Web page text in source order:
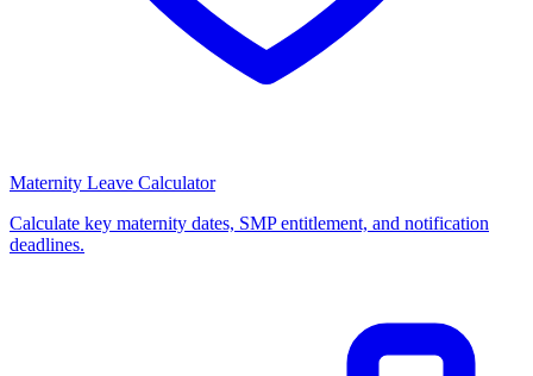
Maternity Leave Calculator
Calculate key maternity dates, SMP entitlement, and notification
deadlines.